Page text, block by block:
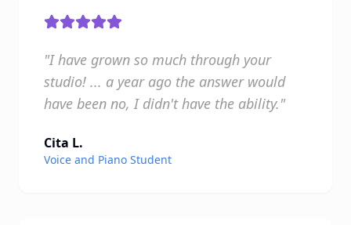
"I have grown so much through your
studio! ... a year ago the answer would
have been no, I didn't have the ability."
Cita L.
Voice and Piano Student